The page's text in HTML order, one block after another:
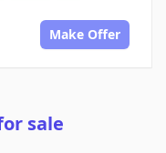
Make Offer
sale